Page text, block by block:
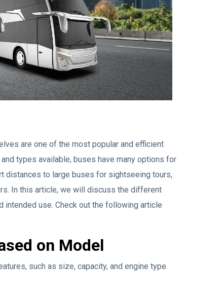
are one of the most popular and efficient
types available, buses have many options for
distances to large buses for sightseeing tours,
In this article, we will discuss the different
use. Check out the following article
on Model
such as size, capacity, and engine type.